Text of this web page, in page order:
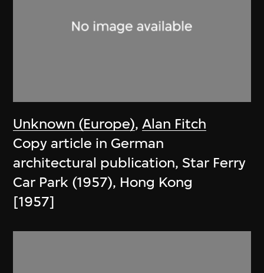
Unknown (Europe),Alan Fitch
Copy article in German
architectural publication, Star Ferry
Car Park (1957), Hong Kong
[1957]